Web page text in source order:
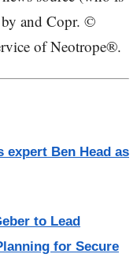
by and Copr. ©
of Neotrope®.
expert Ben Head as
to Lead
for Secure